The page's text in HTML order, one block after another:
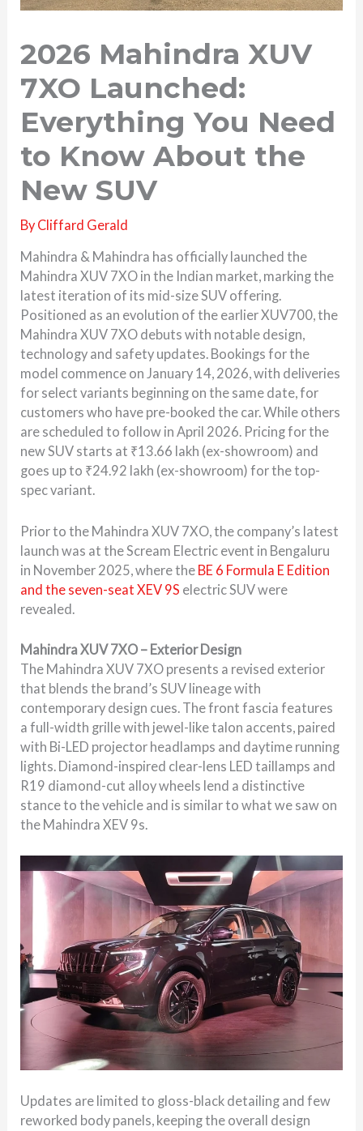
2026 Mahindra XUV
7XO Launched:
Everything You Need
to Know About the
New SUV
By Cliffard Gerald
Mahindra & Mahindra has officially launched the
Mahindra XUV 7XO in the Indian market, marking the
latest iteration of its mid-size SUV offering.
Positioned as an evolution of the earlier XUV700, the
Mahindra XUV 7XO debuts with notable design,
technology and safety updates. Bookings for the
model commence on January 14, 2026, with deliveries
for select variants beginning on the same date, for
customers who have pre-booked the car. While others
are scheduled to follow in April 2026. Pricing for the
new SUV starts at ₹13.66 lakh (ex-showroom) and
goes up to ₹24.92 lakh (ex-showroom) for the top-
spec variant.
Prior to the Mahindra XUV 7XO, the company’s latest
launch was at the Scream Electric event in Bengaluru
in November 2025, where the BE 6 Formula E Edition
and the seven-seat XEV 9S electric SUV were
revealed.
Mahindra XUV 7XO – Exterior Design
The Mahindra XUV 7XO presents a revised exterior
that blends the brand’s SUV lineage with
contemporary design cues. The front fascia features
a full-width grille with jewel-like talon accents, paired
with Bi-LED projector headlamps and daytime running
lights. Diamond-inspired clear-lens LED taillamps and
R19 diamond-cut alloy wheels lend a distinctive
stance to the vehicle and is similar to what we saw on
the Mahindra XEV 9s.
Updates are limited to gloss-black detailing and few
reworked body panels, keeping the overall design